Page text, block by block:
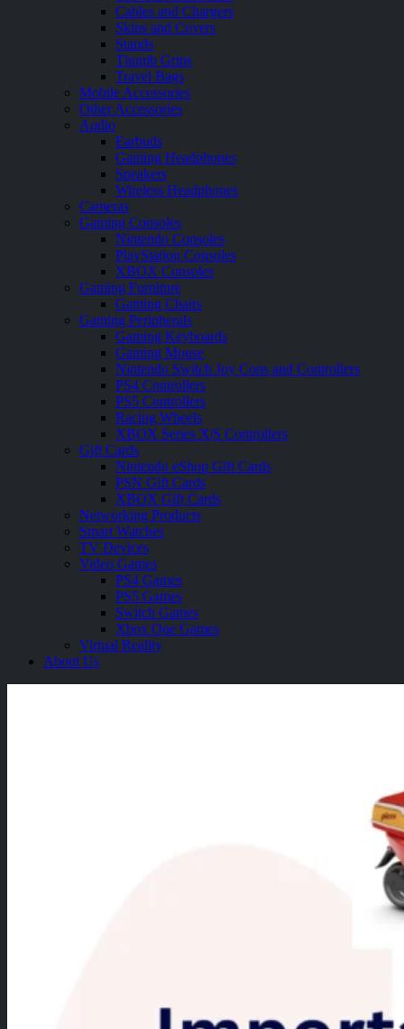
Cables and Chargers
Skins and Covers
Stands
Thumb Grips
Travel Bags
Mobile Accessories
Other Accessories
Audio
Earbuds
Gaming Headphones
Speakers
Wireless Headphones
Cameras
Gaming Consoles
Nintendo Consoles
PlayStation Consoles
XBOX Consoles
Gaming Furniture
Gaming Chairs
Gaming Peripherals
Gaming Keyboards
Gaming Mouse
Nintendo Switch Joy Cons and Controllers
PS4 Controllers
PS5 Controllers
Racing Wheels
XBOX Series X|S Controllers
Gift Cards
Nintendo eShop Gift Cards
PSN Gift Cards
XBOX Gift Cards
Networking Products
Smart Watches
TV Devices
Video Games
PS4 Games
PS5 Games
Switch Games
Xbox One Games
Virtual Reality
About Us